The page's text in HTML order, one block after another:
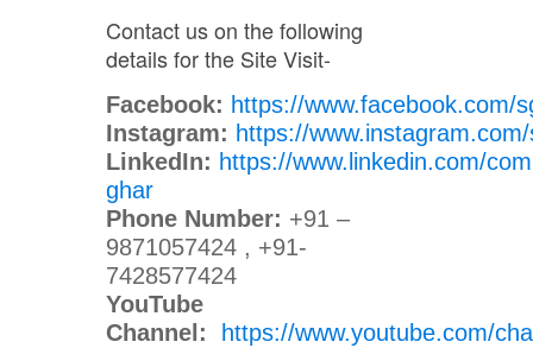
Contact us on the following
details for the Site Visit-
Facebook: https://www.facebook.com/
Instagram: https://
LinkedIn: https://www.linkedin.com/
ghar
Phone Number: +91 –
9871057424 , +91-
7428577424
YouTube
Channel:
https://www.youtube.com/